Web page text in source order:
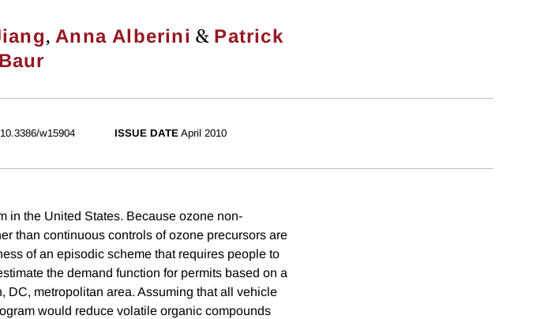
,Anna Alberini & Patrick
Baur
10.3386/w15904 ISSUE DATE April 2010
in the United States. Because ozone non-
than continuous controls of ozone precursors are
of an episodic scheme that requires people to
the demand function for permits based on a
DC, metropolitan area. Assuming that all vehicle
would reduce volatile organic compounds